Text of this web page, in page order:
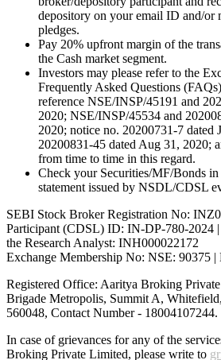
depository on your email ID and/or
pledges.
Pay 20% upfront margin of the
the Cash market segment.
Investors may please refer to the
Frequently Asked Questions
reference NSE/INSP/45191 and
2020; NSE/INSP/45534 and
2020; notice no. 20200731-7 dated
20200831-45 dated Aug 31, 2020;
from time to time in this regard.
Check your Securities/MF/Bonds
statement issued by NSDL/CDSL
SEBI Stock Broker Registration No:
Participant (CDSL) ID: IN-DP-780-2024
the Research Analyst: INH000022172
Exchange Membership No: NSE: 90375 |
Registered Office: Aaritya Broking
Brigade Metropolis, Summit A,
560048, Contact Number - 18004107244.
In case of grievances for any of the
Broking Private Limited, please write to